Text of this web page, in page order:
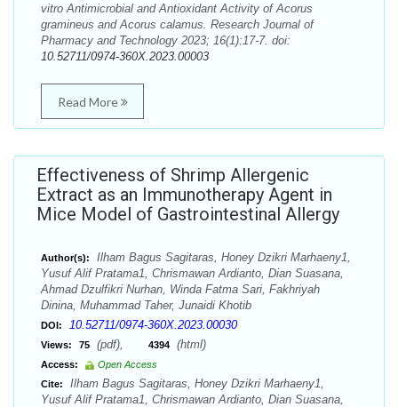
vitro Antimicrobial and Antioxidant Activity of Acorus
gramineus and Acorus calamus. Research Journal of
Pharmacy and Technology 2023; 16(1):17-7. doi:
10.52711/0974-360X.2023.00003
Read More
Effectiveness of Shrimp Allergenic
Extract as an Immunotherapy Agent in
Mice Model of Gastrointestinal Allergy
Author(s):
Ilham Bagus Sagitaras, Honey Dzikri Marhaeny1,
Yusuf Alif Pratama1, Chrismawan Ardianto, Dian Suasana,
Ahmad Dzulfikri Nurhan, Winda Fatma Sari, Fakhriyah
Dinina, Muhammad Taher, Junaidi Khotib
DOI: 10.52711/0974-360X.2023.00030
Views: 75 (pdf), 4394 (html)
Access:
Open Access
Cite:
Ilham Bagus Sagitaras, Honey Dzikri Marhaeny1,
Yusuf Alif Pratama1, Chrismawan Ardianto, Dian Suasana,